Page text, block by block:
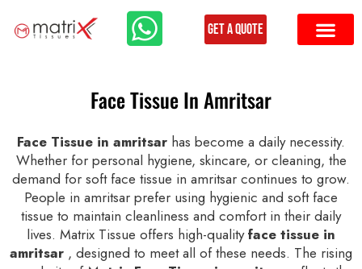
Get a Quote
Face Tissue In Amritsar
Face Tissue in amritsar has become a daily necessity.
Whether for personal hygiene, skincare, or cleaning, the
demand for soft face tissue in amritsar continues to grow.
People in amritsar prefer using hygienic and soft face
tissue to maintain cleanliness and comfort in their daily
lives. Matrix Tissue offers high-qualityface tissue in
amritsar , designed to meet all of these needs. The rising